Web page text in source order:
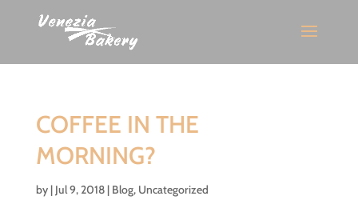
COFFEE IN THE
MORNING?
by | Jul 9, 2018| Blog, Uncategorized